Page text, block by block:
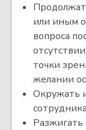
или иным
вопроса
точки
желании
Окружать